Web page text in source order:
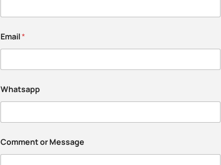
Email*
Whatsapp
Comment or Message